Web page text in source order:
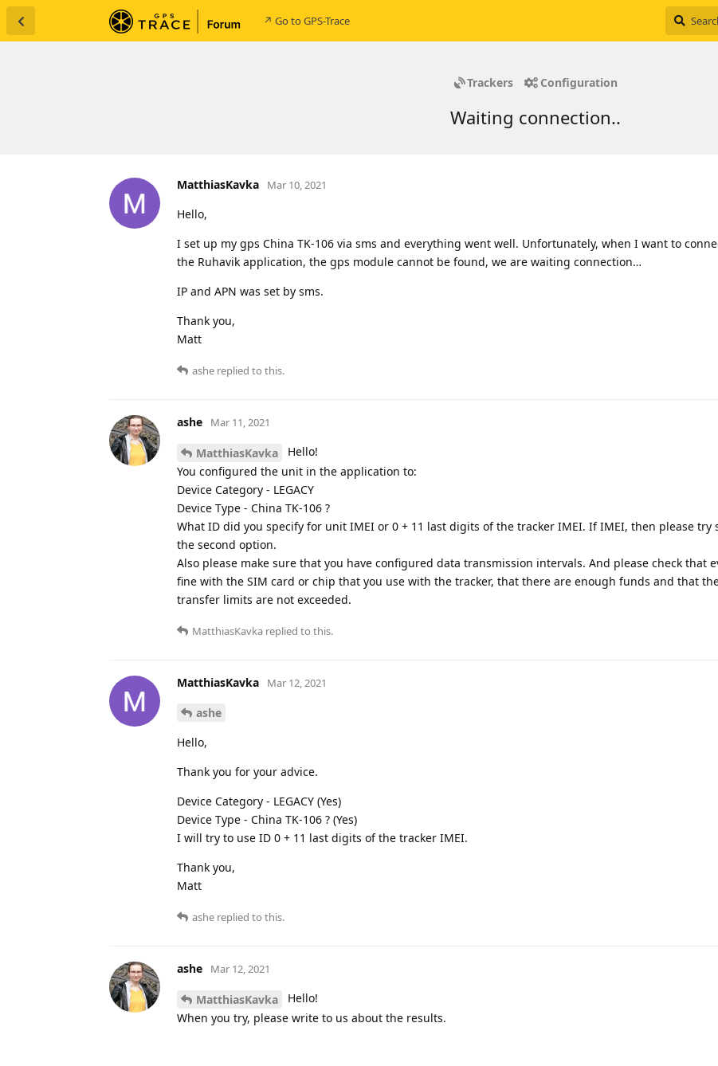
↗ Go to GPS-Trace
Trackers Configuration
Waiting connection..
MatthiasKavka Mar 10, 2021
Hello,
I set up my gps China TK-106 via sms and everything went well. Unfortunately, when I want to
the Ruhavik application, the gps module cannot be found, we are waiting connection…
IP and APN was set by sms.
Thank you,
Matt
ashe replied to this.
ashe Mar 11, 2021
MatthiasKavka
Hello!
You configured the unit in the application to:
Device Category - LEGACY
Device Type - China TK-106 ?
What ID did you specify for unit IMEI or 0 + 11 last digits of the tracker IMEI. If IMEI, then please try
the second option.
Also please make sure that you have configured data transmission intervals. And please check that
fine with the SIM card or chip that you use with the tracker, that there are enough funds and that
transfer limits are not exceeded.
MatthiasKavka replied to this.
MatthiasKavka Mar 12, 2021
ashe
Hello,
Thank you for your advice.
Device Category - LEGACY (Yes)
Device Type - China TK-106 ? (Yes)
I will try to use ID 0 + 11 last digits of the tracker IMEI.
Thank you,
Matt
ashe replied to this.
ashe Mar 12, 2021
MatthiasKavka
Hello!
When you try, please write to us about the results.